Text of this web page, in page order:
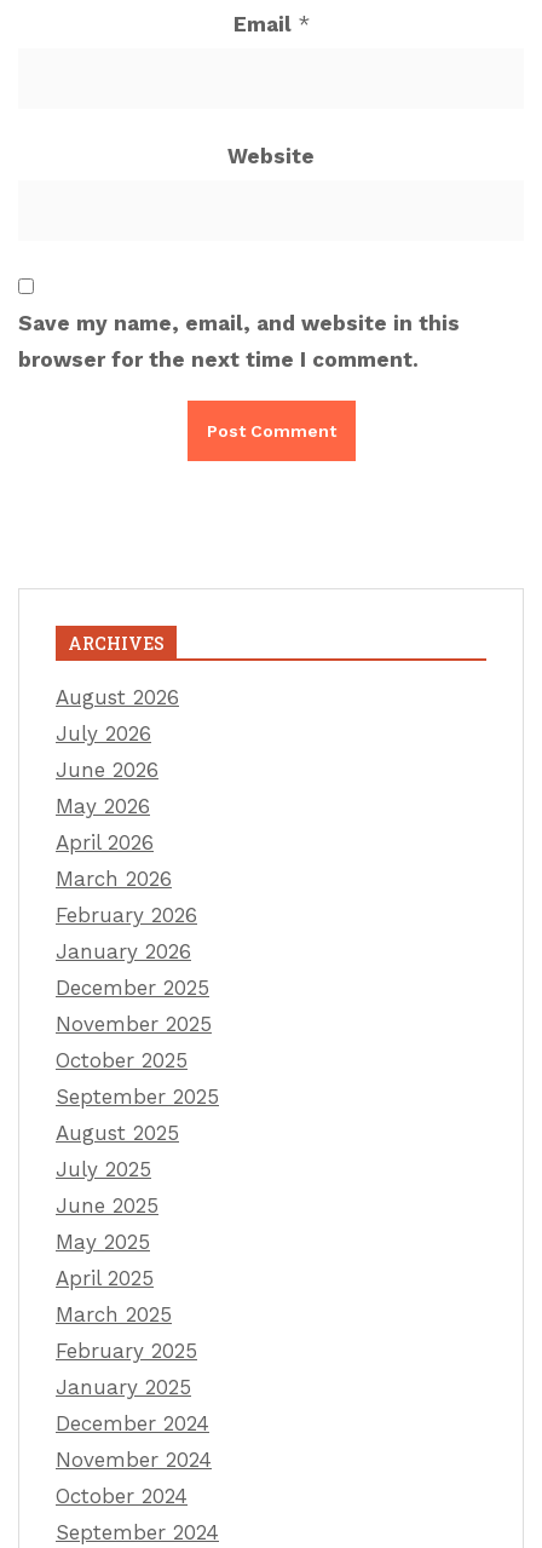
Email *
Website
Save my name, email, and website in this
browser for the next time I comment.
ARCHIVES
August 2026
July 2026
June 2026
May 2026
April 2026
March 2026
February 2026
January 2026
December 2025
November 2025
October 2025
September 2025
August 2025
July 2025
June 2025
May 2025
April 2025
March 2025
February 2025
January 2025
December 2024
November 2024
October 2024
September 2024